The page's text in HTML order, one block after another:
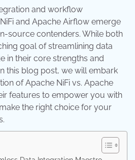
and workflow
and Apache Airflow emerge
source contenders. While both
goal of streamlining data
in their core strengths and
this blog post, we will embark
of Apache NiFi vs. Apache
features to empower you with
the right choice for your